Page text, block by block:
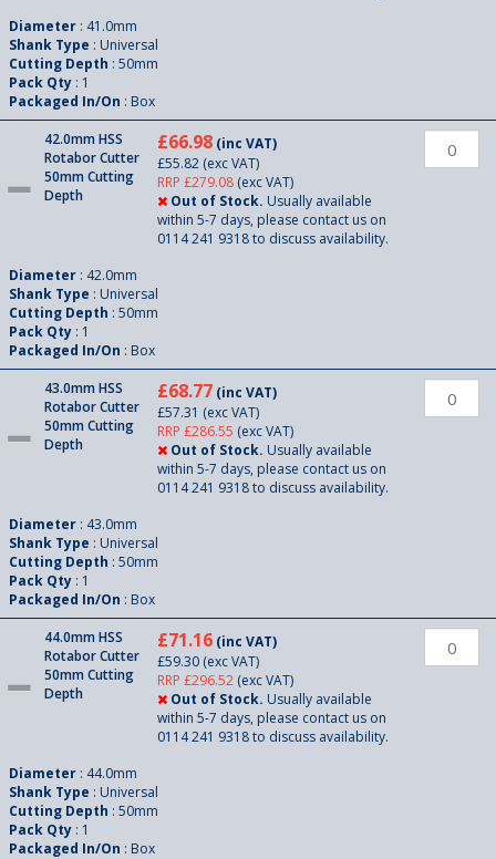
Diameter : 41.0mm
Shank Type : Universal
Cutting Depth : 50mm
Pack Qty : 1
Packaged In/On : Box
42.0mm HSS
Rotabor Cutter
50mm Cutting
Depth
£66.98 (inc VAT)
£55.82 (exc VAT)
RRP £279.08 (exc VAT)
Out of Stock. Usually available
within 5-7 days, please contact us on
0114 241 9318 to discuss availability.
Diameter : 42.0mm
Shank Type : Universal
Cutting Depth : 50mm
Pack Qty : 1
Packaged In/On : Box
43.0mm HSS
Rotabor Cutter
50mm Cutting
Depth
£68.77 (inc VAT)
£57.31 (exc VAT)
RRP £286.55 (exc VAT)
Out of Stock. Usually available
within 5-7 days, please contact us on
0114 241 9318 to discuss availability.
Diameter : 43.0mm
Shank Type : Universal
Cutting Depth : 50mm
Pack Qty : 1
Packaged In/On : Box
44.0mm HSS
Rotabor Cutter
50mm Cutting
Depth
£71.16 (inc VAT)
£59.30 (exc VAT)
RRP £296.52 (exc VAT)
Out of Stock. Usually available
within 5-7 days, please contact us on
0114 241 9318 to discuss availability.
Diameter : 44.0mm
Shank Type : Universal
Cutting Depth : 50mm
Pack Qty : 1
Packaged In/On : Box